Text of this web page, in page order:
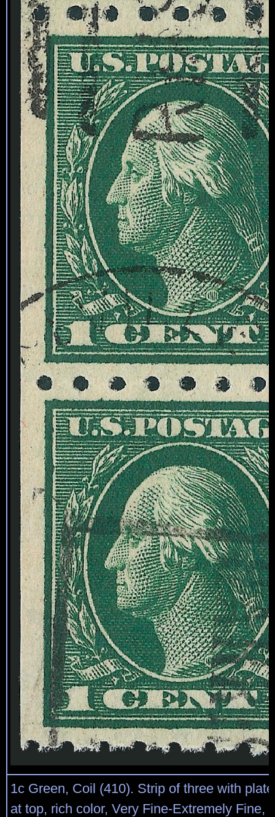
1c Green, Coil (410). Strip of three with
at top, rich color, Very Fine-Extremely Fine,